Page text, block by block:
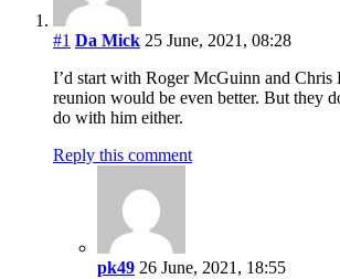
#1 Da Mick 25 June, 2021, 08:28
I’d start with Roger McGuinn and
reunion would be even better. But they
do with him either.
Reply this comment
pk49 26 June, 2021, 18:55